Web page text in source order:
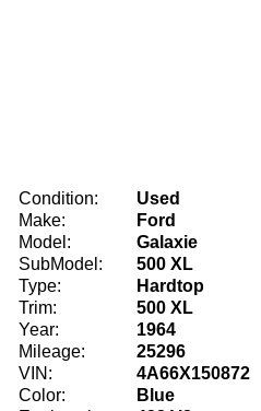
Condition:
Used
Make:
Ford
Model:
Galaxie
SubModel:
500 XL
Type:
Hardtop
Trim:
500 XL
Year:
1964
Mileage:
25296
VIN:
4A66X150872
Color:
Blue